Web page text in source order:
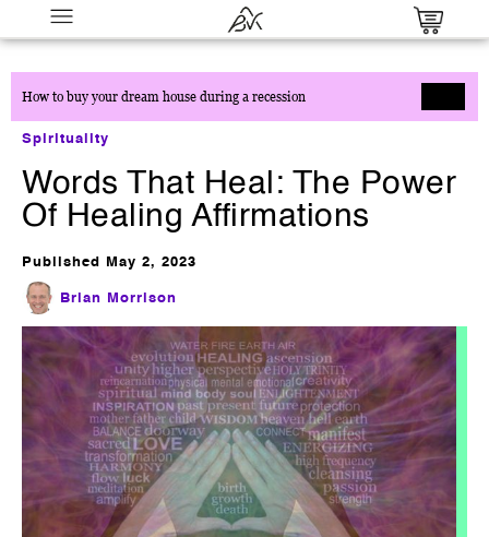
How to buy your dream house during a recession
Spirituality
Words That Heal: The Power
Of Healing Affirmations
Published May 2, 2023
Brian Morrison